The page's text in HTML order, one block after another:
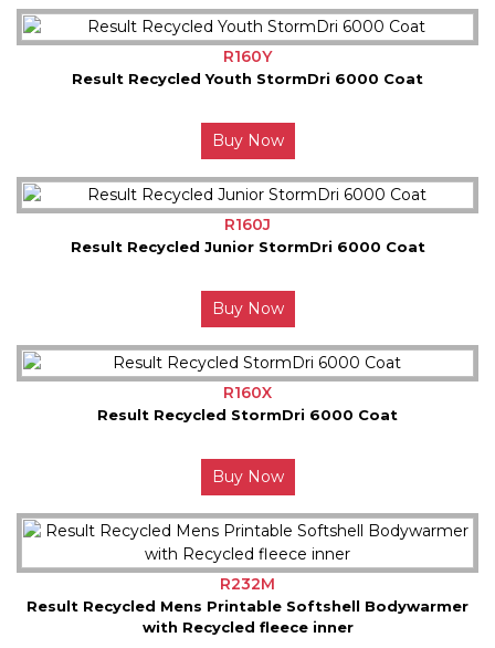
R160Y
Result Recycled Youth StormDri 6000 Coat
Buy Now
R160J
Result Recycled Junior StormDri 6000 Coat
Buy Now
R160X
Result Recycled StormDri 6000 Coat
Buy Now
R232M
Result Recycled Mens Printable Softshell Bodywarmer
with Recycled fleece inner